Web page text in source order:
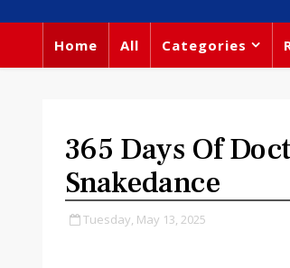
Home All Categories
365 Days Of
Snakedance
Tuesday, May 13, 2025